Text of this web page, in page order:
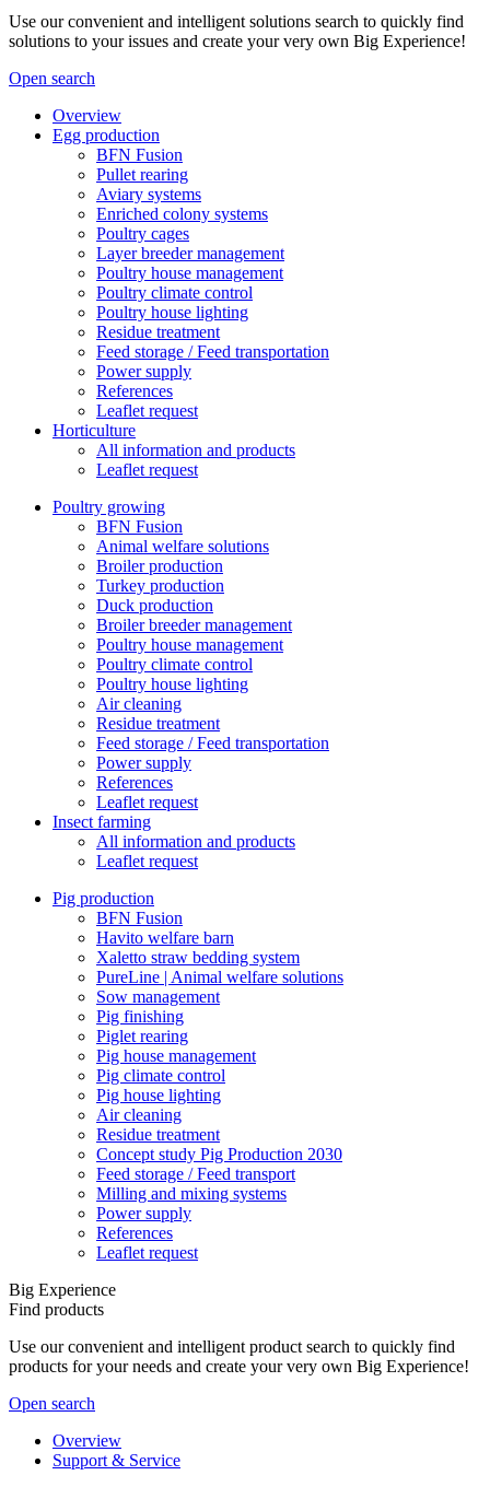
Use our convenient and intelligent solutions search to quickly find
solutions to your issues and create your very own Big Experience!
Open search
Overview
Egg production
BFN Fusion
Pullet rearing
Aviary systems
Enriched colony systems
Poultry cages
Layer breeder management
Poultry house management
Poultry climate control
Poultry house lighting
Residue treatment
Feed storage / Feed transportation
Power supply
References
Leaflet request
Horticulture
All information and products
Leaflet request
Poultry growing
BFN Fusion
Animal welfare solutions
Broiler production
Turkey production
Duck production
Broiler breeder management
Poultry house management
Poultry climate control
Poultry house lighting
Air cleaning
Residue treatment
Feed storage / Feed transportation
Power supply
References
Leaflet request
Insect farming
All information and products
Leaflet request
Pig production
BFN Fusion
Havito welfare barn
Xaletto straw bedding system
PureLine | Animal welfare solutions
Sow management
Pig finishing
Piglet rearing
Pig house management
Pig climate control
Pig house lighting
Air cleaning
Residue treatment
Concept study Pig Production 2030
Feed storage / Feed transport
Milling and mixing systems
Power supply
References
Leaflet request
Big Experience
Find products
Use our convenient and intelligent product search to quickly find
products for your needs and create your very own Big Experience!
Open search
Overview
Support & Service